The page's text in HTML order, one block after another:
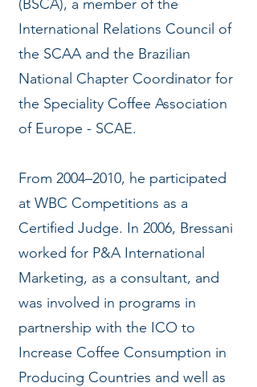
(BSCA), a member of the
International Relations Council of
the SCAA and the Brazilian
National Chapter Coordinator for
the Speciality Coffee Association
of Europe - SCAE.
From 2004–2010, he participated
at WBC Competitions as a
Certified Judge. In 2006, Bressani
worked for P&A International
Marketing, as a consultant, and
was involved in programs in
partnership with the ICO to
Increase Coffee Consumption in
Producing Countries and well as